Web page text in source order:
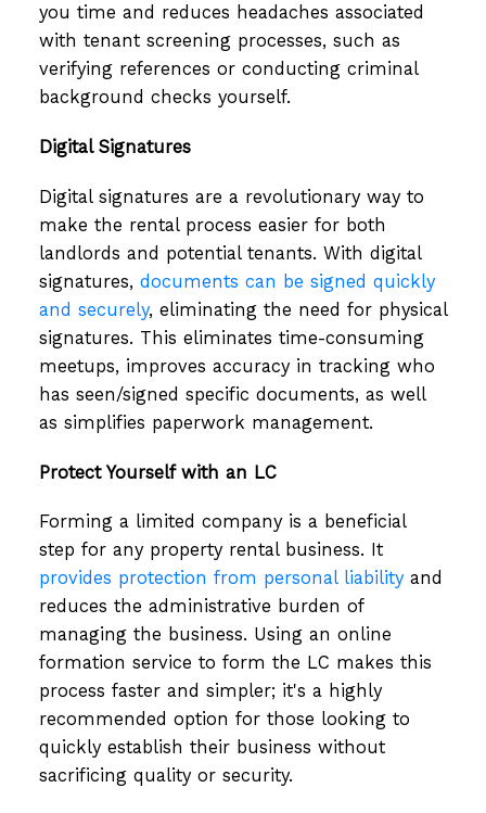
you time and reduces headaches associated
with tenant screening processes, such as
verifying references or conducting criminal
background checks yourself.
Digital Signatures
Digital signatures are a revolutionary way to
make the rental process easier for both
landlords and potential tenants. With digital
signatures, documents can be signed quickly
and securely, eliminating the need for physical
signatures. This eliminates time-consuming
meetups, improves accuracy in tracking who
has seen/signed specific documents, as well
as simplifies paperwork management.
Protect Yourself with an LC
Forming a limited company is a beneficial
step for any property rental business. It
provides protection from personal liabilityand
reduces the administrative burden of
managing the business. Using an online
formation service to form the LC makes this
process faster and simpler; it's a highly
recommended option for those looking to
quickly establish their business without
sacrificing quality or security.